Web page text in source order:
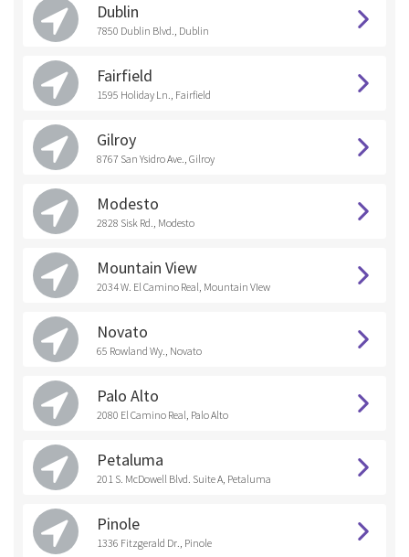
Dublin
7850 Dublin Blvd., Dublin
Fairfield
1595 Holiday Ln., Fairfield
Gilroy
8767 San Ysidro Ave., Gilroy
Modesto
2828 Sisk Rd., Modesto
Mountain View
2034 W. El Camino Real, Mountain VIew
Novato
65 Rowland Wy., Novato
Palo Alto
2080 El Camino Real, Palo Alto
Petaluma
201 S. McDowell Blvd. Suite A, Petaluma
Pinole
1336 Fitzgerald Dr., Pinole